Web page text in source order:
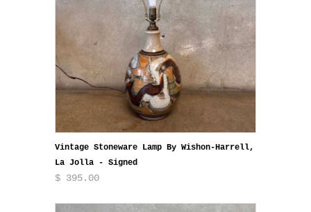
Vintage Stoneware Lamp By Wishon-Harrell,
La Jolla - Signed
$ 395.00